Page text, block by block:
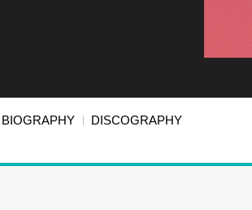
BIOGRAPHY DISCOGRAPHY